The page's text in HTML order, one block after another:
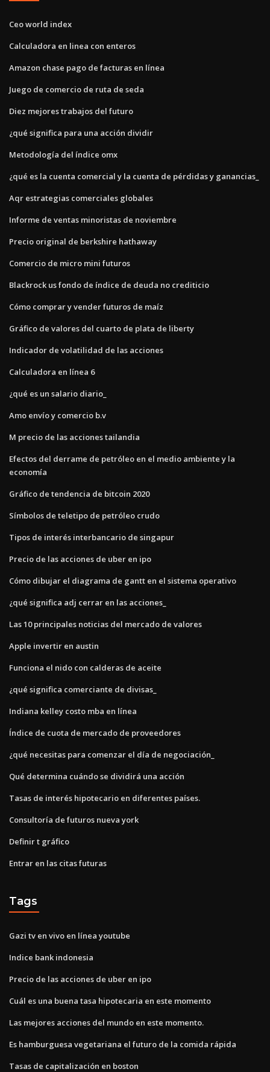
Ceo world index
Calculadora en linea con enteros
Amazon chase pago de facturas en línea
Juego de comercio de ruta de seda
Diez mejores trabajos del futuro
¿qué significa para una acción dividir
Metodología del índice omx
¿qué es la cuenta comercial y la cuenta de pérdidas y ganancias_
Aqr estrategias comerciales globales
Informe de ventas minoristas de noviembre
Precio original de berkshire hathaway
Comercio de micro mini futuros
Blackrock us fondo de índice de deuda no crediticio
Cómo comprar y vender futuros de maíz
Gráfico de valores del cuarto de plata de liberty
Indicador de volatilidad de las acciones
Calculadora en línea 6
¿qué es un salario diario_
Amo envío y comercio b.v
M precio de las acciones tailandia
Efectos del derrame de petróleo en el medio ambiente y la
economía
Gráfico de tendencia de bitcoin 2020
Símbolos de teletipo de petróleo crudo
Tipos de interés interbancario de singapur
Precio de las acciones de uber en ipo
Cómo dibujar el diagrama de gantt en el sistema operativo
¿qué significa adj cerrar en las acciones_
Las 10 principales noticias del mercado de valores
Apple invertir en austin
Funciona el nido con calderas de aceite
¿qué significa comerciante de divisas_
Indiana kelley costo mba en línea
Índice de cuota de mercado de proveedores
¿qué necesitas para comenzar el día de negociación_
Qué determina cuándo se dividirá una acción
Tasas de interés hipotecario en diferentes países.
Consultoría de futuros nueva york
Definir t gráfico
Entrar en las citas futuras
Tags
Gazi tv en vivo en línea youtube
Indice bank indonesia
Precio de las acciones de uber en ipo
Cuál es una buena tasa hipotecaria en este momento
Las mejores acciones del mundo en este momento.
Es hamburguesa vegetariana el futuro de la comida rápida
Tasas de capitalización en boston